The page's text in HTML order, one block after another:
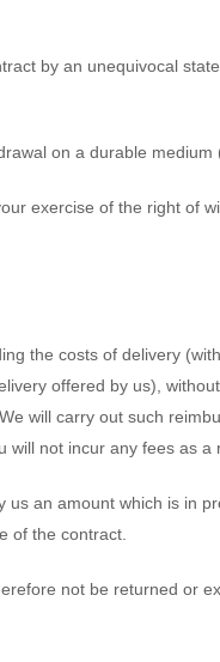
by an unequivocal
on a durable medium
exercise of the right of
the costs of delivery
offered by us),
will carry out such
not incur any fees as a
an amount which is in
of the contract.
not be returned or